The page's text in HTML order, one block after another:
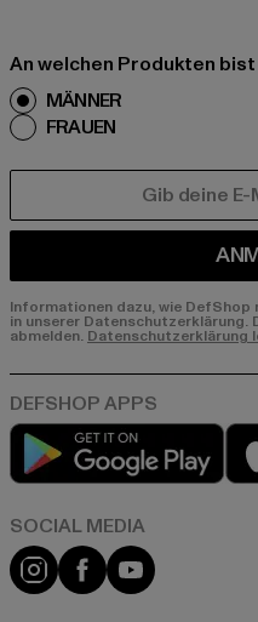
An welchen Produkten
MÄNNER
FRAUEN
Informationen dazu, wie
in unserer
abmelden. Datenschutzerklärung
Instagram
FacebookYouTube